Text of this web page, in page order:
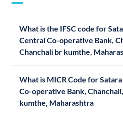
What is the IFSC code for
Central Co-operative Bank,
Chanchali br kumthe,
What is MICR Code for
Co-operative Bank,
kumthe, Maharashtra